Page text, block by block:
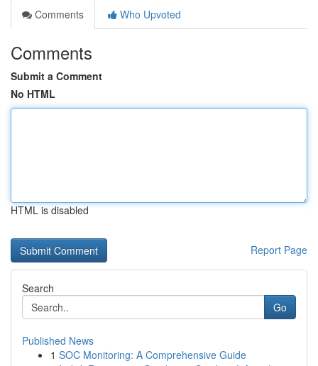
Comments
Who Upvoted
Comments
Submit a Comment
No HTML
HTML is disabled
Report Page
Search
Go
Published News
1 SOC Monitoring: A Comprehensive Guide